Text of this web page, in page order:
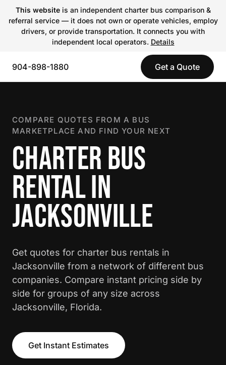
This websiteis an independent charter bus comparison &
referral service — it does not own or operate vehicles, employ
drivers, or provide transportation. It connects you with
independent local operators. Details
904-898-1880 Get a Quote
COMPARE QUOTES FROM A BUS
MARKETPLACE AND FIND YOUR NEXT
CHARTER BUS
RENTAL IN
JACKSONVILLE
Get quotes for charter bus rentals in
Jacksonville from a network of different bus
companies. Compare instant pricing side by
side for groups of any size across
Jacksonville, Florida.
Get Instant Estimates